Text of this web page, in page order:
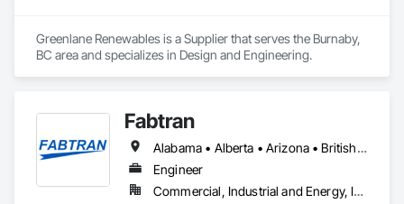
Greenlane Renewables is a Supplier that serves the Burnaby,
BC area and specializes in Design and Engineering.
Fabtran
Alabama • Alberta • Arizona • British Columbia • California • Florida • Georgia • Illinois • Indiana • Kentucky • Michigan • Mississippi • Nevada • New Mexico • New York • North Carolina • Ohio • Oklahoma • Ontario • Oregon • Pennsylvania • Québec • South Carolina • Tennessee • Texas • Virginia • Washington • Wisconsin
Engineer
Commercial, Industrial and Energy, Infrastructure, Residential